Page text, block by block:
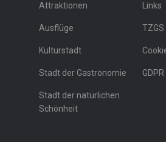
Attraktionen
Ausflüge
Kulturstadt
Stadt der Gastronomie
Stadt der natürlichen
Schönheit
Links
TZGS
GDPR